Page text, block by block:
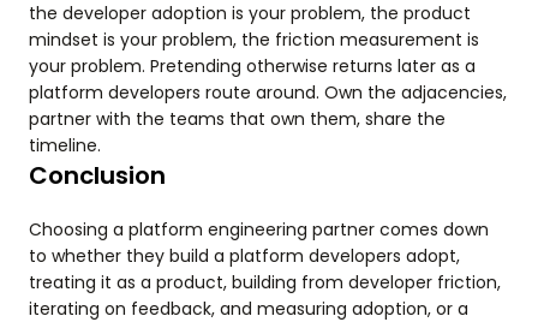
the developer adoption is your problem, the product
mindset is your problem, the friction measurement is
your problem. Pretending otherwise returns later as a
platform developers route around. Own the adjacencies,
partner with the teams that own them, share the
timeline.
Conclusion
Choosing a platform engineering partner comes down
to whether they build a platform developers adopt,
treating it as a product, building from developer friction,
iterating on feedback, and measuring adoption, or a